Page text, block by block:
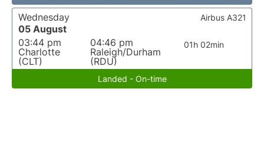
Wednesday
05 August
03:44 pm
Charlotte
(CLT)
04:46 pm
Raleigh/Durham
(RDU)
01h 02min
Airbus A321
Landed - On-time